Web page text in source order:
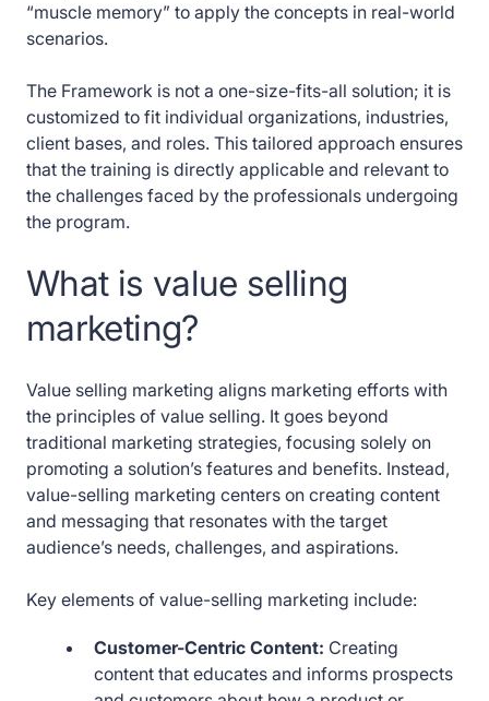
“muscle memory” to apply the concepts in real-world
scenarios.
The Framework is not a one-size-fits-all solution; it is
customized to fit individual organizations, industries,
client bases, and roles. This tailored approach ensures
that the training is directly applicable and relevant to
the challenges faced by the professionals undergoing
the program.
What is value selling
marketing?
Value selling marketing aligns marketing efforts with
the principles of value selling. It goes beyond
traditional marketing strategies, focusing solely on
promoting a solution’s features and benefits. Instead,
value-selling marketing centers on creating content
and messaging that resonates with the target
audience’s needs, challenges, and aspirations.
Key elements of value-selling marketing include:
Customer-Centric Content: Creating
content that educates and informs prospects